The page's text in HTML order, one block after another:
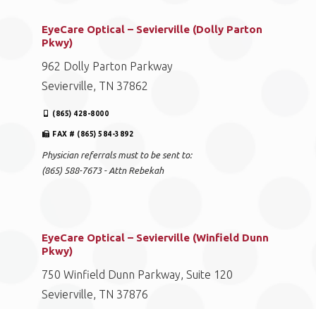
EyeCare Optical – Sevierville (Dolly Parton
Pkwy)
962 Dolly Parton Parkway
Sevierville, TN 37862
(865) 428-8000
FAX # (865) 584-3892
Physician referrals must to be sent to:
(865) 588-7673 - Attn Rebekah
EyeCare Optical – Sevierville (Winfield Dunn
Pkwy)
750 Winfield Dunn Parkway, Suite 120
Sevierville, TN 37876